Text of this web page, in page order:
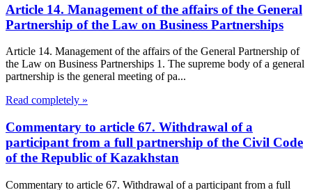
Article 14. Management of the affairs of the General
Partnership of the Law on Business Partnerships
Article 14. Management of the affairs of the General Partnership of
the Law on Business Partnerships 1. The supreme body of a general
partnership is the general meeting of pa...
Read completely »
Commentary to article 67. Withdrawal of a
participant from a full partnership of the Civil Code
of the Republic of Kazakhstan
Commentary to article 67. Withdrawal of a participant from a full